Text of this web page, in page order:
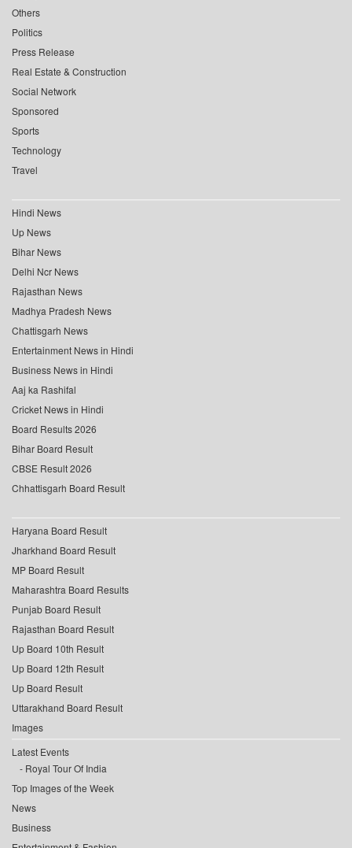
Others
Politics
Press Release
Real Estate & Construction
Social Network
Sponsored
Sports
Technology
Travel
Hindi News
Up News
Bihar News
Delhi Ncr News
Rajasthan News
Madhya Pradesh News
Chattisgarh News
Entertainment News in Hindi
Business News in Hindi
Aaj ka Rashifal
Cricket News in Hindi
Board Results 2026
Bihar Board Result
CBSE Result 2026
Chhattisgarh Board Result
Haryana Board Result
Jharkhand Board Result
MP Board Result
Maharashtra Board Results
Punjab Board Result
Rajasthan Board Result
Up Board 10th Result
Up Board 12th Result
Up Board Result
Uttarakhand Board Result
Images
Latest Events
Royal Tour Of India
Top Images of the Week
News
Business